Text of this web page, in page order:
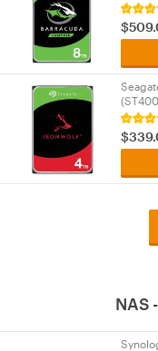
NAS